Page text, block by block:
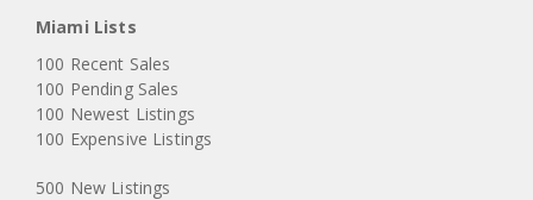
Miami Lists
100 Recent Sales
100 Pending Sales
100 Newest Listings
100 Expensive Listings
500 New Listings